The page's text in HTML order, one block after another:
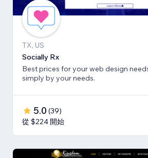
TX, US
Socially Rx
Best prices for your web design
simply by your needs.
5.0 (39)
從 $224 開始